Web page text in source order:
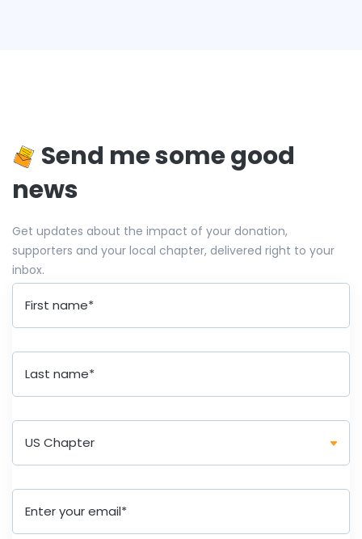
Send me some good
news
Get updates about the impact of your donation,
supporters and your local chapter, delivered right to your
inbox.